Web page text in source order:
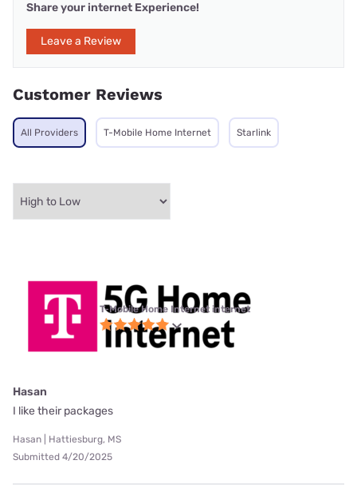
Share your internet Experience!
Leave a Review
Customer Reviews
All Providers T-Mobile Home Internet Starlink
T-Mobile Home Internet internet
Hasan
I like their packages
Hasan | Hattiesburg, MS
Submitted 4/20/2025